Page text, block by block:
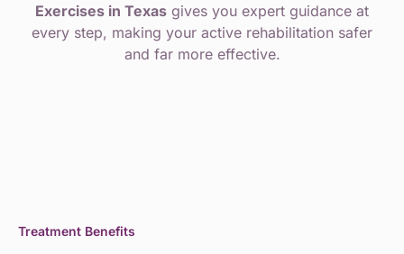
Exercises in Texas gives you expert guidance at
every step, making your active rehabilitation safer
and far more effective.
Treatment Benefits